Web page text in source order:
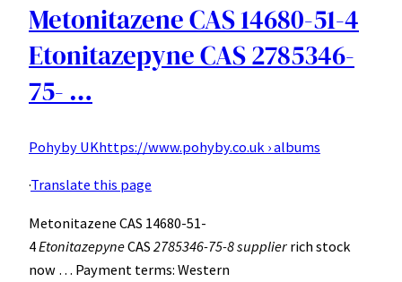
Metonitazene CAS 14680-51-4
Etonitazepyne CAS 2785346-
75- …
Pohyby UKhttps://www.pohyby.co.uk › albums
·Translate this page
Metonitazene CAS 14680-51-
4EtonitazepyneCAS 2785346-75-8 supplier rich stock
now … Payment terms: Western